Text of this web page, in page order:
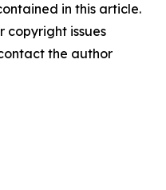
in this article.
copyright issues
the author